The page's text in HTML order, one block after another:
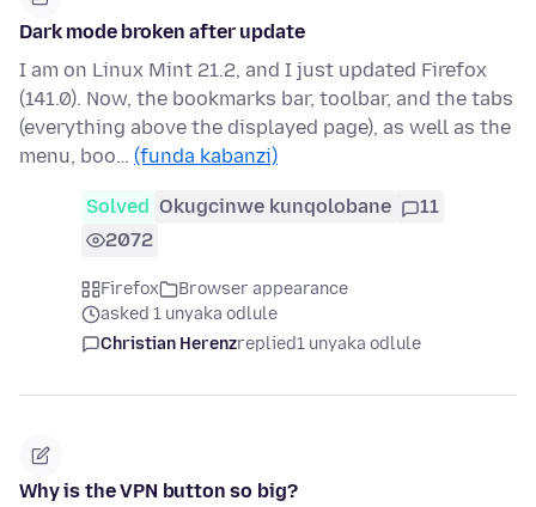
Dark mode broken after update
I am on Linux Mint 21.2, and I just updated Firefox
(141.0). Now, the bookmarks bar, toolbar, and the tabs
(everything above the displayed page), as well as the
menu, boo… (funda kabanzi)
Solved Okugcinwe kunqolobane
11
2072
Firefox
Browser appearance
asked 1 unyaka odlule
Christian Herenzreplied1 unyaka odlule
Why is the VPN button so big?